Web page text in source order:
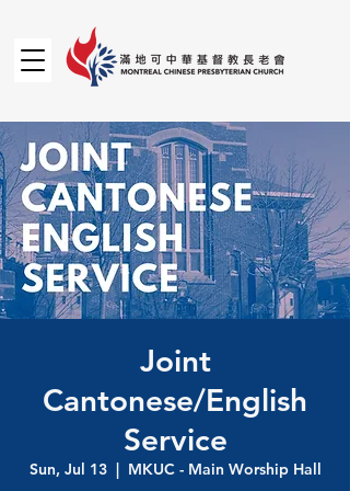
Joint
Cantonese/English
Service
Sun, Jul 13
  |
MKUC - Main Worship Hall